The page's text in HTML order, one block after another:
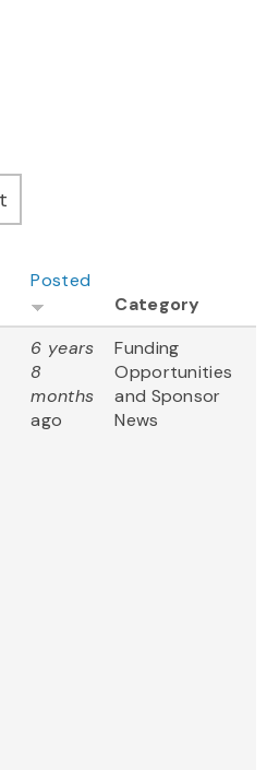
Posted
Category
6 years
8
months
ago
Funding
Opportunities
and Sponsor
News